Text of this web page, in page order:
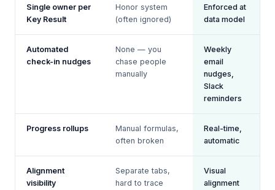
Single owner per
Key Result
Honor system
(often ignored)
Enforced at
data model
Automated
check-in nudges
None — you
chase people
manually
Weekly
email
nudges,
Slack
reminders
Progress rollups
Manual formulas,
often broken
Real-time,
automatic
Alignment
visibility
Separate tabs,
hard to trace
Visual
alignment